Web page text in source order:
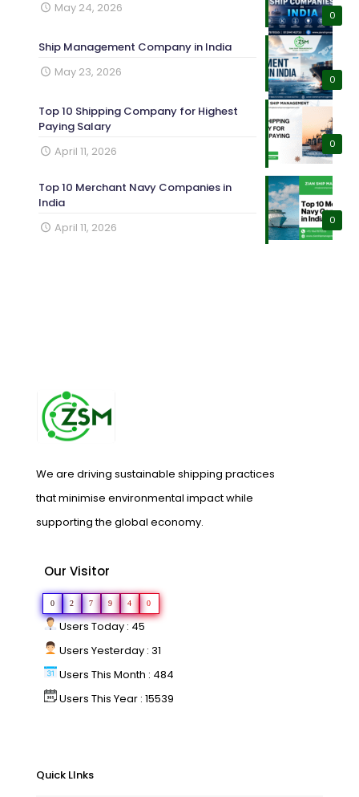
0
May 24, 2026
0
Ship Management Company in India
May 23, 2026
0
Top 10 Shipping Company for Highest
Paying Salary
April 11, 2026
0
Top 10 Merchant Navy Companies in
India
April 11, 2026
We are driving sustainable shipping practices
that minimise environmental impact while
supporting the global economy.
Our Visitor
0 2 7 9 4 0
Users Today : 45
Users Yesterday : 31
Users This Month : 484
Users This Year : 15539
Quick LInks